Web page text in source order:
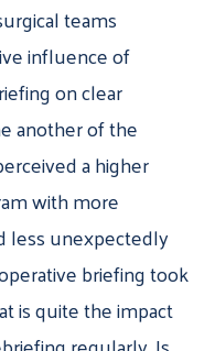
teams
influence of
on clear
another of the
a higher
with more
less unexpectedly
briefing took
is quite the impact